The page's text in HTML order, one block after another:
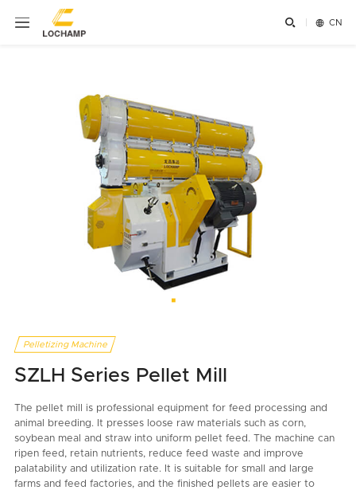
  CN
Pelletizing Machine
SZLH Series Pellet Mill
The pellet mill is professional equipment for feed processing and
animal breeding. It presses loose raw materials such as corn,
soybean meal and straw into uniform pellet feed. The machine can
ripen feed, retain nutrients, reduce feed waste and improve
palatability and utilization rate. It is suitable for small and large
farms and feed factories, and the finished pellets are easier to